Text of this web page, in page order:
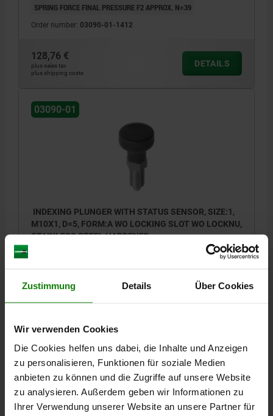
Zustimmung Details Über Cookies
Wir verwenden Cookies
Die Cookies helfen uns dabei, die Inhalte und Anzeigen
zu personalisieren, Funktionen für soziale Medien
anbieten zu können und die Zugriffe auf unsere Website
zu analysieren. Außerdem geben wir Informationen zu
Ihrer Verwendung unserer Website an unsere Partner für
SPRING FORCE FINAL PRESSURE F2 APPROX. N=39
Order number: 03090-01-1412
128,76 €
plus sales tax
plus shipping costs
DETAILS
03090-01
INDEXING PLUNGER WITH STATUS SENSOR, SIZE:1,
M10X1, D=5, FORM:A WO LOCKING SLOT WO LOCKNU,
STAINLESS STEEL HARDENED,
COMP:THERMOPLASTIC BLACK GREY RAL7021,
SURFACE FINISH BODY=HARDENED D2=35
L2=7
L3=15 SW1=13 FX30°=1,3
SPRING FORCE FINAL PRESSURE F2 APPROX. N=12
Order number:03090-01-01105
127,53 €
plus sales tax
plus shipping costs
DETAILS